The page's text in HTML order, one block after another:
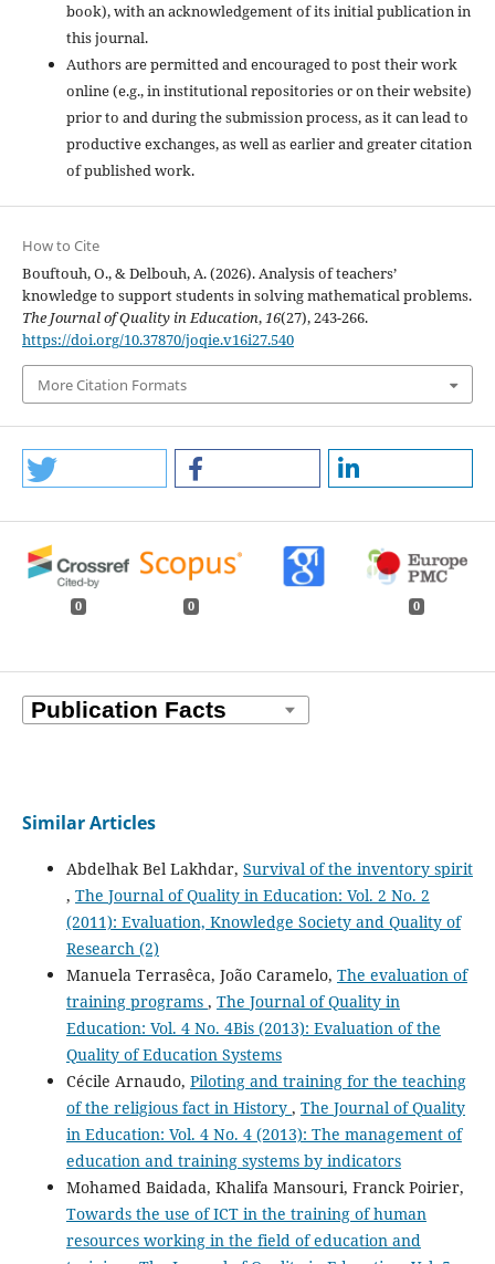
book), with an acknowledgement of its initial publication in
this journal.
Authors are permitted and encouraged to post their work
online (e.g., in institutional repositories or on their website)
prior to and during the submission process, as it can lead to
productive exchanges, as well as earlier and greater citation
of published work.
How to Cite
Bouftouh, O., & Delbouh, A. (2026). Analysis of teachers’
knowledge to support students in solving mathematical problems.
The Journal of Quality in Education,16(27), 243-266.
https://doi.org/10.37870/joqie.v16i27.540
More Citation Formats
0 0 0
Similar Articles
Abdelhak Bel Lakhdar, Survival of the inventory spirit
, The Journal of Quality in Education: Vol. 2 No. 2
(2011): Evaluation, Knowledge Society and Quality of
Research (2)
Manuela Terrasêca, João Caramelo, The evaluation of
training programs , The Journal of Quality in
Education: Vol. 4 No. 4Bis (2013): Evaluation of the
Quality of Education Systems
Cécile Arnaudo, Piloting and training for the teaching
of the religious fact in History , The Journal of Quality
in Education: Vol. 4 No. 4 (2013): The management of
education and training systems by indicators
Mohamed Baidada, Khalifa Mansouri, Franck Poirier,
Towards the use of ICT in the training of human
resources working in the field of education and